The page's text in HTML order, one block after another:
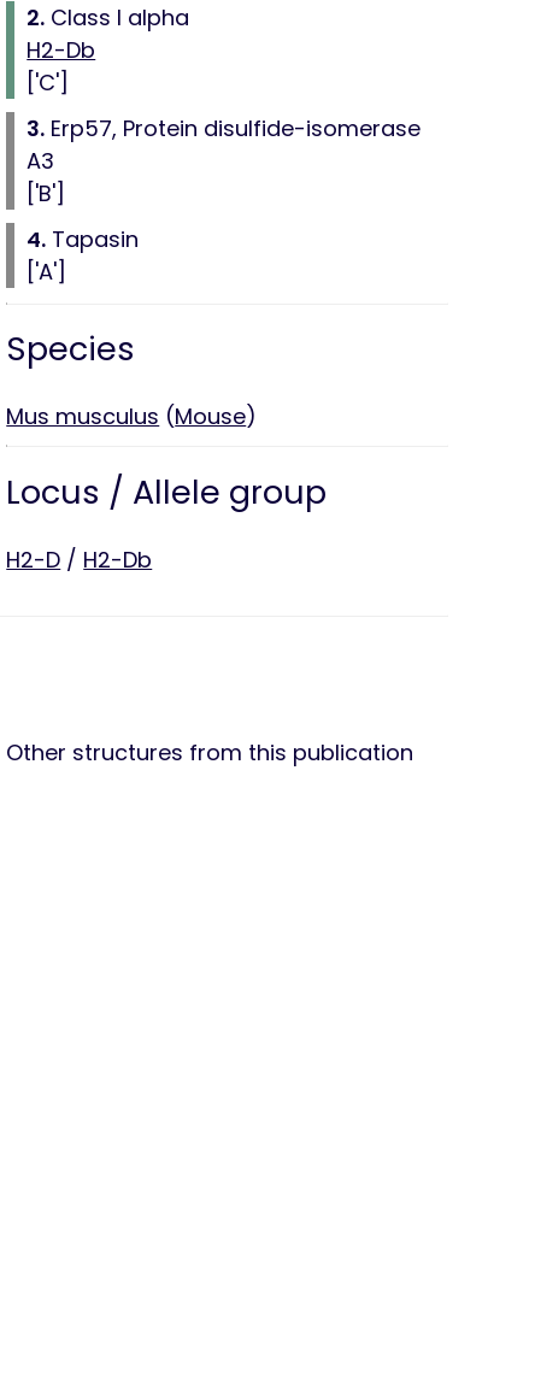
2. Class I alpha
H2-Db
['C']
3. Erp57, Protein disulfide-isomerase
A3
['B']
4. Tapasin
['A']
Species
Mus musculus (Mouse)
Locus / Allele group
H2-D / H2-Db
Other structures from this publication